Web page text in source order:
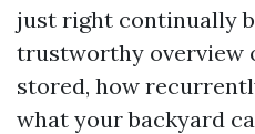
just right continually
trustworthy overview
stored, how
what your backyard